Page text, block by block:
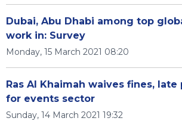
Dubai, Abu Dhabi among top
work in: Survey
Monday, 15 March 2021 08:20
Ras Al Khaimah waives fines,
for events sector
Sunday, 14 March 2021 19:32